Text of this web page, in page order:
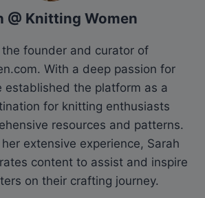
@ Knitting Women
the founder and curator of
With a deep passion for
established the platform as a
for knitting enthusiasts
resources and patterns.
extensive experience, Sarah
content to assist and inspire
on their crafting journey.